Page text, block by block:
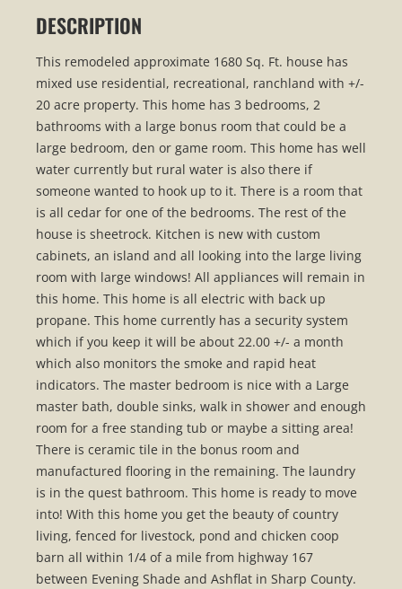
DESCRIPTION
This remodeled approximate 1680 Sq. Ft. house has
mixed use residential, recreational, ranchland with +/-
20 acre property. This home has 3 bedrooms, 2
bathrooms with a large bonus room that could be a
large bedroom, den or game room. This home has well
water currently but rural water is also there if
someone wanted to hook up to it. There is a room that
is all cedar for one of the bedrooms. The rest of the
house is sheetrock. Kitchen is new with custom
cabinets, an island and all looking into the large living
room with large windows! All appliances will remain in
this home. This home is all electric with back up
propane. This home currently has a security system
which if you keep it will be about 22.00 +/- a month
which also monitors the smoke and rapid heat
indicators. The master bedroom is nice with a Large
master bath, double sinks, walk in shower and enough
room for a free standing tub or maybe a sitting area!
There is ceramic tile in the bonus room and
manufactured flooring in the remaining. The laundry
is in the quest bathroom. This home is ready to move
into! With this home you get the beauty of country
living, fenced for livestock, pond and chicken coop
barn all within 1/4 of a mile from highway 167
between Evening Shade and Ashflat in Sharp County.